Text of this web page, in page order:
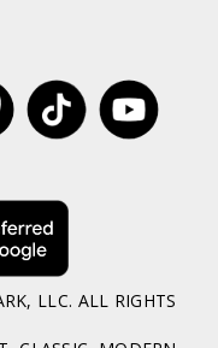
LLC. ALL RIGHTS